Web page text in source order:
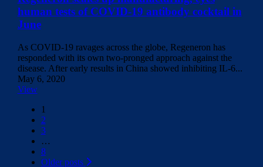
human tests of COVID-19 antibody cocktail in
June
As COVID-19 ravages across the globe, Regeneron has
responded with its own two-pronged approach against the
disease. After early results in China showed inhibiting IL-6...
May 6, 2020
View
Posts
navigation
1
2
3
…
8
Older posts